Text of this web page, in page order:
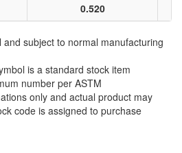
0.520
subject to normal manufacturing
is a standard stock item
number per ASTM
only and actual product may
code is assigned to purchase